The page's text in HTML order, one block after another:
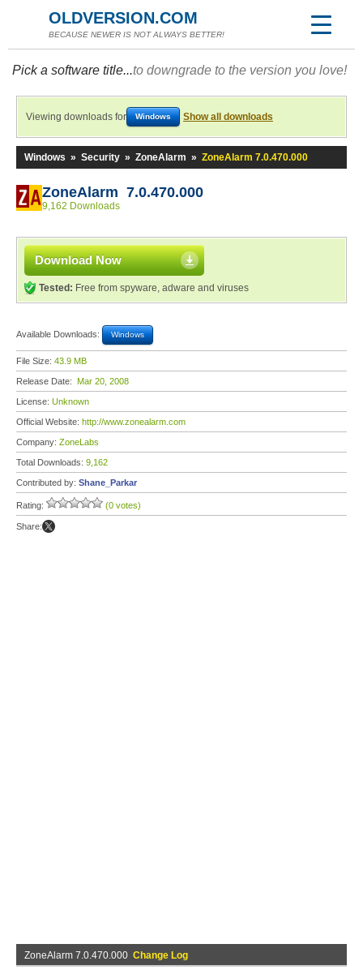
OLDVERSION.COM
BECAUSE NEWER IS NOT ALWAYS BETTER!
Pick a software title...to downgrade to the version you love!
Viewing downloads for Windows Show all downloads
Windows » Security » ZoneAlarm » ZoneAlarm 7.0.470.000
ZoneAlarm 7.0.470.000
9,162 Downloads
Download Now
Tested: Free from spyware, adware and viruses
Available Downloads: Windows
File Size: 43.9 MB
Release Date: Mar 20, 2008
License: Unknown
Official Website: http://www.zonealarm.com
Company: ZoneLabs
Total Downloads: 9,162
Contributed by: Shane_Parkar
Rating: (0 votes)
Share:
ZoneAlarm 7.0.470.000 Change Log